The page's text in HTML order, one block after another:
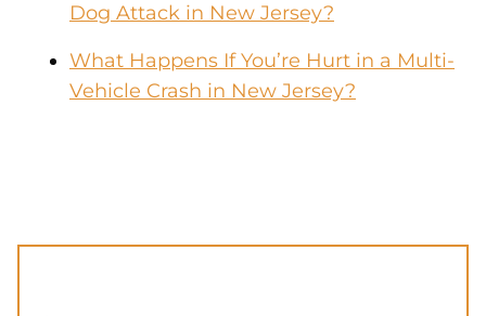
Dog Attack in New Jersey?
What Happens If You’re Hurt in a Multi-
Vehicle Crash in New Jersey?